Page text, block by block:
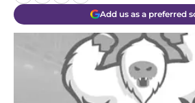
Add us as a preferred